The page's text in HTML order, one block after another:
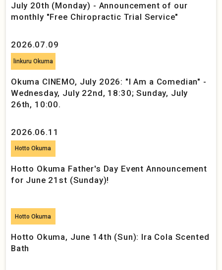
July 20th (Monday) - Announcement of our
monthly "Free Chiropractic Trial Service"
2026.07.09
linkuru Okuma
Okuma CINEMO, July 2026: "I Am a Comedian" -
Wednesday, July 22nd, 18:30; Sunday, July
26th, 10:00.
2026.06.11
Hotto Okuma
Hotto Okuma Father's Day Event Announcement
for June 21st (Sunday)!
Hotto Okuma
Hotto Okuma, June 14th (Sun): Ira Cola Scented
Bath